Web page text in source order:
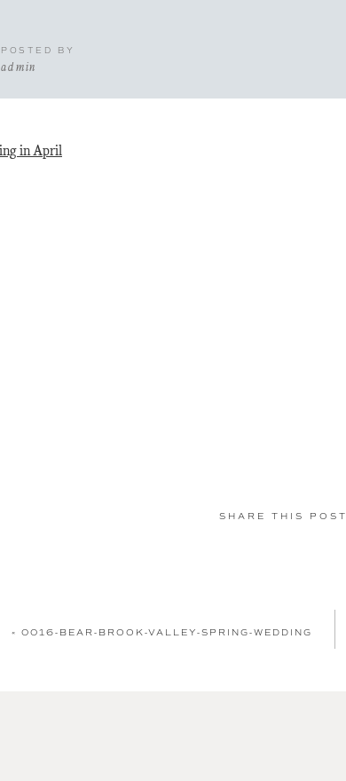
admin
POSTED BY
SHARE THIS POST
« 0016-BEAR-BROOK-VALLEY-SPRING-WEDDING